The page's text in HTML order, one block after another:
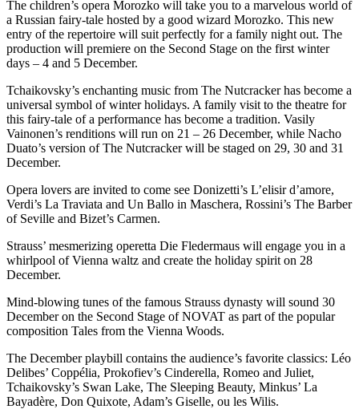
The children’s opera Morozko will take you to a marvelous world of
a Russian fairy-tale hosted by a good wizard Morozko. This new
entry of the repertoire will suit perfectly for a family night out. The
production will premiere on the Second Stage on the first winter
days – 4 and 5 December.
Tchaikovsky’s enchanting music from The Nutcracker has become a
universal symbol of winter holidays. A family visit to the theatre for
this fairy-tale of a performance has become a tradition. Vasily
Vainonen’s renditions will run on 21 – 26 December, while Nacho
Duato’s version of The Nutcracker will be staged on 29, 30 and 31
December.
Opera lovers are invited to come see Donizetti’s L’elisir d’amore,
Verdi’s La Traviata and Un Ballo in Maschera, Rossini’s The Barber
of Seville and Bizet’s Carmen.
Strauss’ mesmerizing operetta Die Fledermaus will engage you in a
whirlpool of Vienna waltz and create the holiday spirit on 28
December.
Mind-blowing tunes of the famous Strauss dynasty will sound 30
December on the Second Stage of NOVAT as part of the popular
composition Tales from the Vienna Woods.
The December playbill contains the audience’s favorite classics: Léo
Delibes’ Coppélia, Prokofiev’s Cinderella, Romeo and Juliet,
Tchaikovsky’s Swan Lake, The Sleeping Beauty, Minkus’ La
Bayadère, Don Quixote, Adam’s Giselle, ou les Wilis.